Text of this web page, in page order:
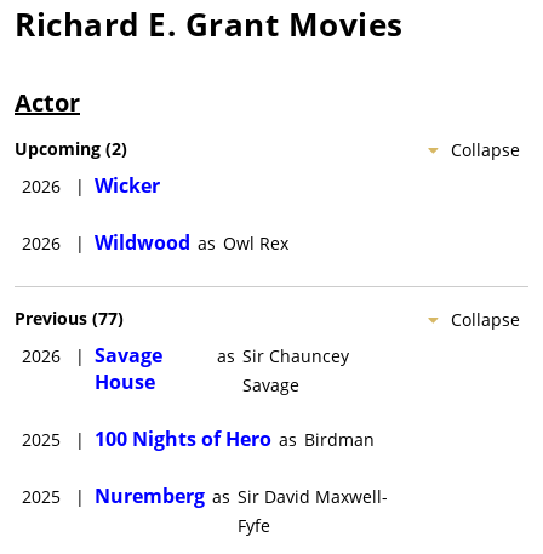
Richard E. Grant Movies
Actor
Collapse
Upcoming (2)
2026
| Wicker
2026 | Wildwood as Owl Rex
Collapse
Previous (77)
2026
| Savage
House
as Sir Chauncey
Savage
2025 | 100 Nights of Hero as Birdman
2025 | Nuremberg as Sir David Maxwell-
Fyfe